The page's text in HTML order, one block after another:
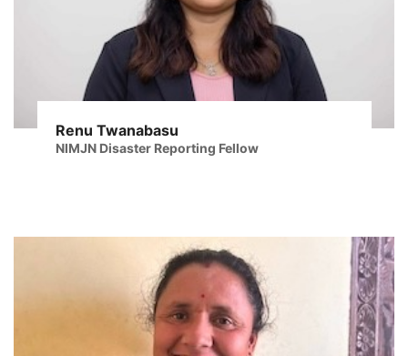
Renu Twanabasu
NIMJN Disaster Reporting Fellow